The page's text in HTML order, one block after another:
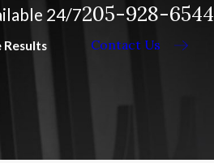
24/7205-928-6544
Results Contact Us